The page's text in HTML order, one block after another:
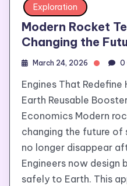
Exploration
Modern Rocket
Changing the
March 24, 2026 0
Engines That Redefine
Earth Reusable
Economics Modern
changing the future of
no longer disappear
Engineers now design
safely to Earth. This